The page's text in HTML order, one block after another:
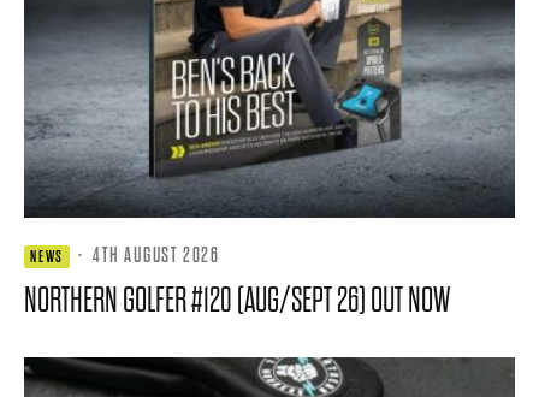
NEWS · 4TH AUGUST 2026
NORTHERN GOLFER #120 (AUG/SEPT 26) OUT NOW